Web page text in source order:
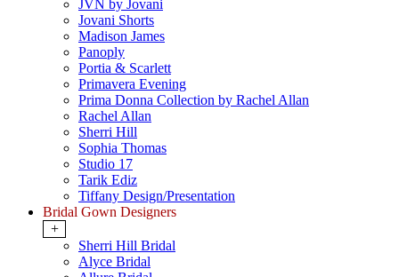
JVN by Jovani
Jovani Shorts
Madison James
Panoply
Portia & Scarlett
Primavera Evening
Prima Donna Collection by Rachel Allan
Rachel Allan
Sherri Hill
Sophia Thomas
Studio 17
Tarik Ediz
Tiffany Design/Presentation
Bridal Gown Designers
+
Sherri Hill Bridal
Alyce Bridal